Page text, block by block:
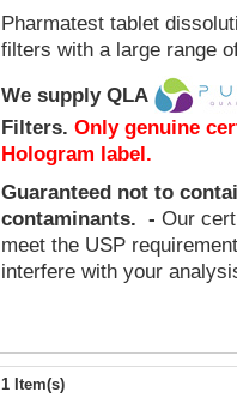
Pharmatest tablet
filters with a large range
We supply QLA
Filters. Only genuine
Hologram label.
Guaranteed not to
contaminants. - Our
meet the USP
interfere with your
1 Item(s)